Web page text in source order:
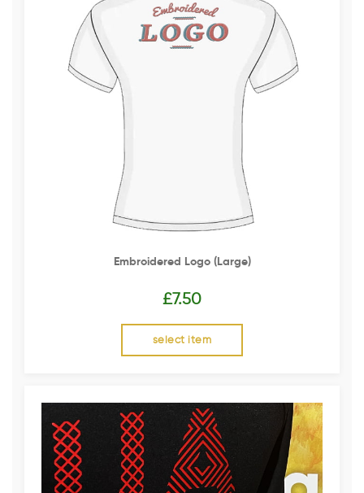
Embroidered Logo (Large)
£7.50
select item